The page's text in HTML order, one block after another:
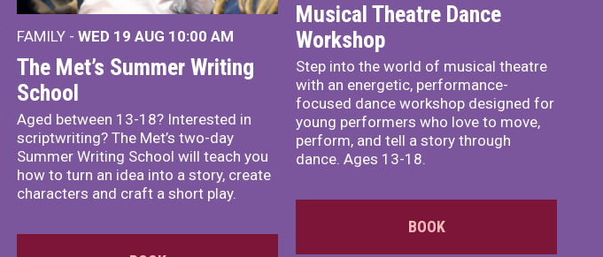
FAMILY - WED 19 AUG 10:00 AM
The Met’s Summer Writing
School
Aged between 13-18? Interested in
scriptwriting? The Met’s two-day
Summer Writing School will teach you
how to turn an idea into a story, create
characters and craft a short play.
Musical Theatre Dance
Workshop
Step into the world of musical theatre
with an energetic, performance-
focused dance workshop designed for
young performers who love to move,
perform, and tell a story through
dance. Ages 13-18.
BOOK